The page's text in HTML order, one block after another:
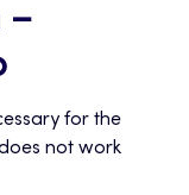
–
for the
not work